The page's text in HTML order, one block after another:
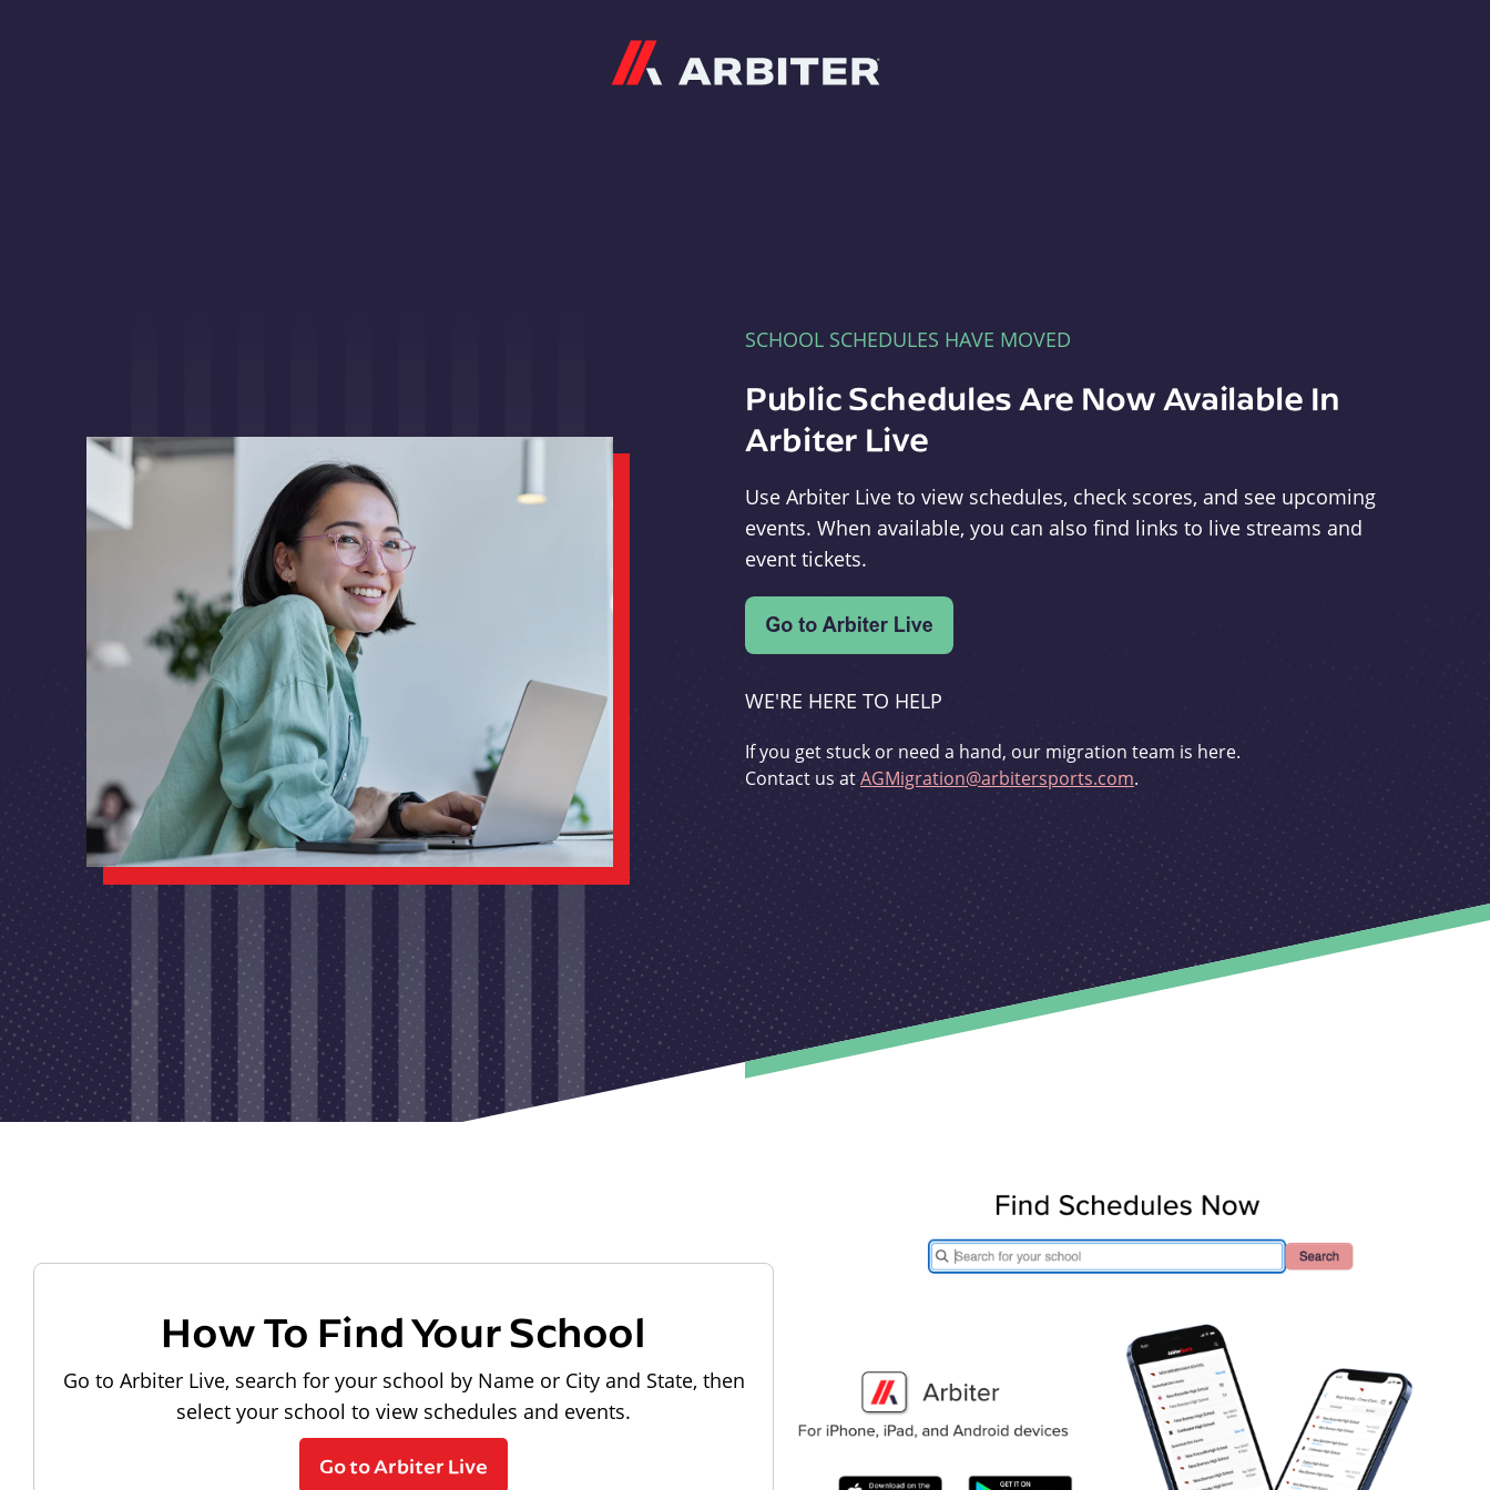
SCHOOL SCHEDULES HAVE MOVED
Public Schedules Are Now Available In
Arbiter Live
Use Arbiter Live to view schedules, check scores, and see upcoming
events. When available, you can also find links to live streams and
event tickets.
WE'RE HERE TO HELP
If you get stuck or need a hand, our migration team is here.
Contact us atAGMigration@arbitersports.com.
How To Find Your School
Go to Arbiter Live, search for your school by Name or City and State, then
select your school to view schedules and events.
Go to Arbiter Live